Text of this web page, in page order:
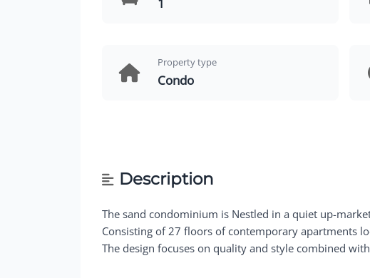
1
Property type
Condo
Description
The sand condominium is Nestled in a quiet up-
Consisting of 27 floors of contemporary apartments
The design focuses on quality and style combined